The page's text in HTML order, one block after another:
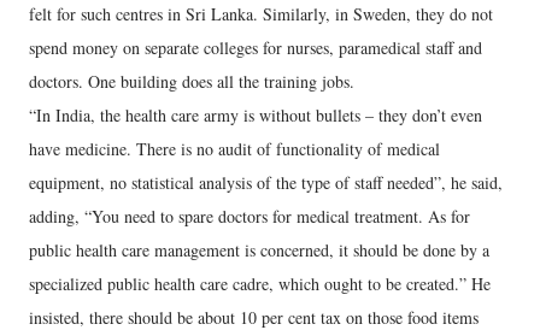
felt for such centres in Sri Lanka. Similarly, in Sweden, they do not
spend money on separate colleges for nurses, paramedical staff and
doctors. One building does all the training jobs.
“In India, the health care army is without bullets – they don’t even
have medicine. There is no audit of functionality of medical
equipment, no statistical analysis of the type of staff needed”, he said,
adding, “You need to spare doctors for medical treatment. As for
public health care management is concerned, it should be done by a
specialized public health care cadre, which ought to be created.” He
insisted, there should be about 10 per cent tax on those food items